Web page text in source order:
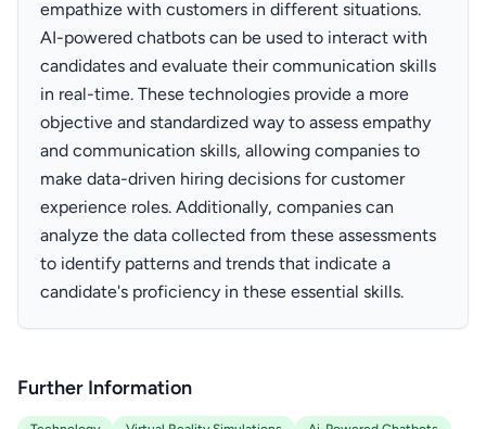
empathize with customers in different situations.
AI-powered chatbots can be used to interact with
candidates and evaluate their communication skills
in real-time. These technologies provide a more
objective and standardized way to assess empathy
and communication skills, allowing companies to
make data-driven hiring decisions for customer
experience roles. Additionally, companies can
analyze the data collected from these assessments
to identify patterns and trends that indicate a
candidate's proficiency in these essential skills.
Further Information